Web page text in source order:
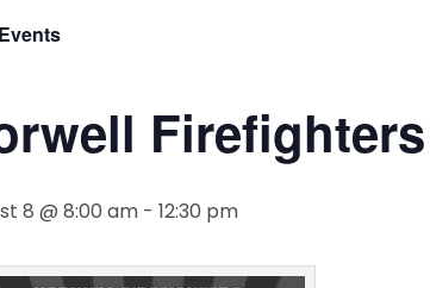
8 @ 8:00 am - 12:30 pm